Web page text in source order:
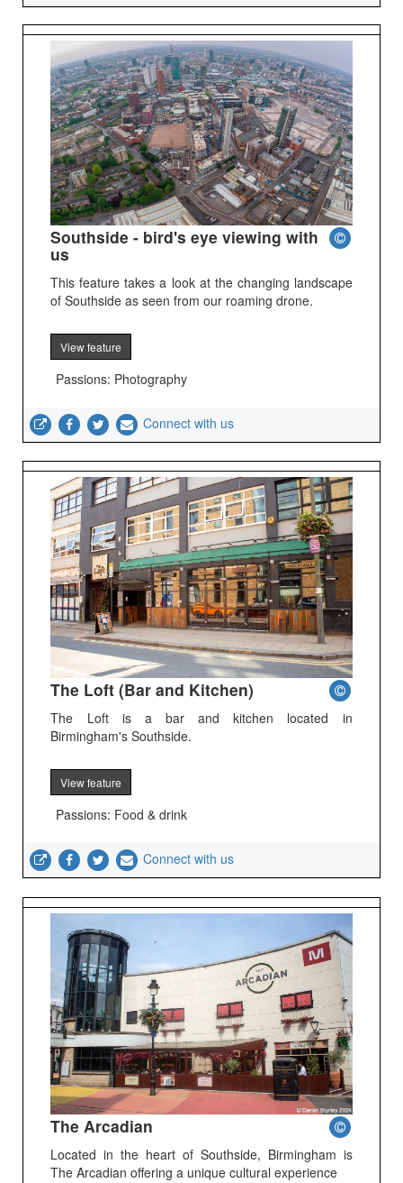
Southside - bird's eye viewing with
us
This feature takes a look at the changing landscape
of Southside as seen from our roaming drone.
View feature
Passions: Photography
Connect with us
The Loft (Bar and Kitchen)
The Loft is a bar and kitchen located in
Birmingham's Southside.
View feature
Passions: Food & drink
Connect with us
The Arcadian
Located in the heart of Southside, Birmingham is
The Arcadian offering a unique cultural experience